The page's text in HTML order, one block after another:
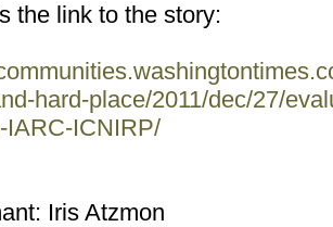
the link to the story:
hard-place/2011/dec/27/
IARC-ICNIRP/
Iris Atzmon